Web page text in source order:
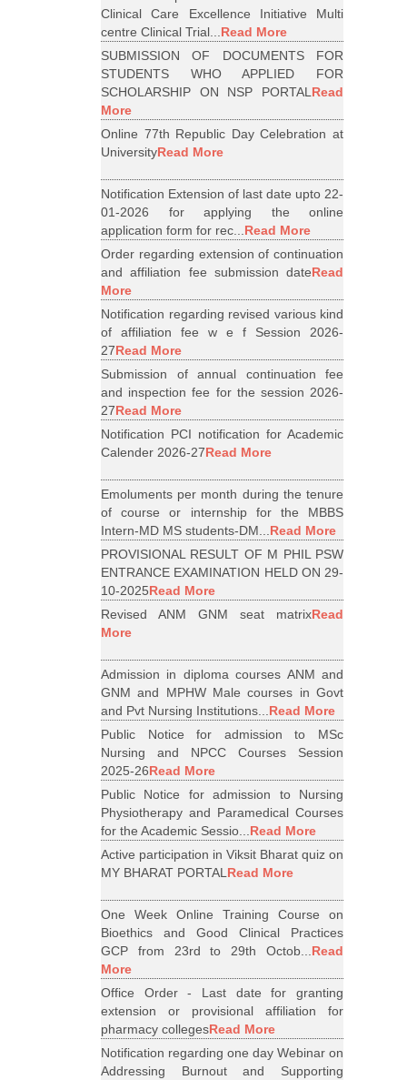
Clinical Care Excellence Initiative Multi
centre Clinical Trial...Read More
SUBMISSION OF DOCUMENTS FOR
STUDENTS WHO APPLIED FOR
SCHOLARSHIP ON NSP PORTALRead
More
Online 77th Republic Day Celebration at
UniversityRead More
Notification Extension of last date upto 22-
01-2026 for applying the online
application form for rec...Read More
Order regarding extension of continuation
and affiliation fee submission dateRead
More
Notification regarding revised various kind
of affiliation fee w e f Session 2026-
27Read More
Submission of annual continuation fee
and inspection fee for the session 2026-
27Read More
Notification PCI notification for Academic
Calender 2026-27Read More
Emoluments per month during the tenure
of course or internship for the MBBS
Intern-MD MS students-DM...Read More
PROVISIONAL RESULT OF M PHIL PSW
ENTRANCE EXAMINATION HELD ON 29-
10-2025Read More
Revised ANM GNM seat matrixRead
More
Admission in diploma courses ANM and
GNM and MPHW Male courses in Govt
and Pvt Nursing Institutions...Read More
Public Notice for admission to MSc
Nursing and NPCC Courses Session
2025-26Read More
Public Notice for admission to Nursing
Physiotherapy and Paramedical Courses
for the Academic Sessio...Read More
Active participation in Viksit Bharat quiz on
MY BHARAT PORTALRead More
One Week Online Training Course on
Bioethics and Good Clinical Practices
GCP from 23rd to 29th Octob...Read
More
Office Order - Last date for granting
extension or provisional affiliation for
pharmacy collegesRead More
Notification regarding one day Webinar on
Addressing Burnout and Supporting